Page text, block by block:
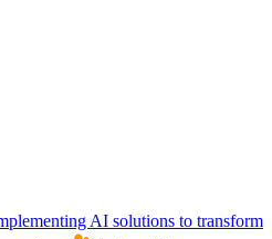
AI solutions to transform